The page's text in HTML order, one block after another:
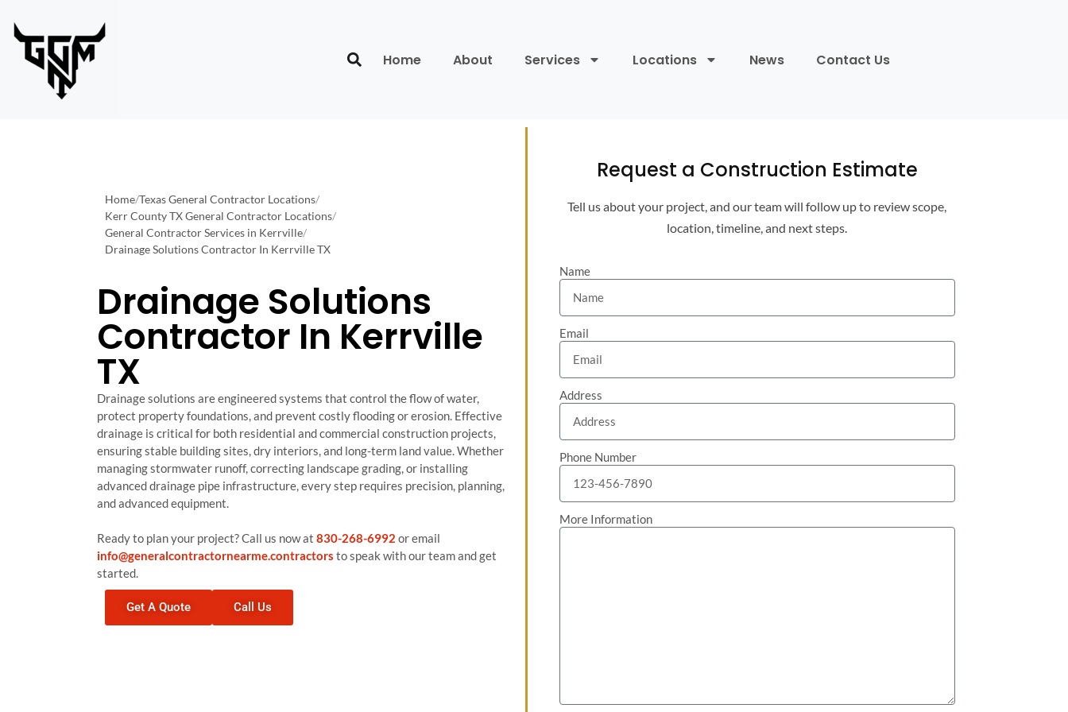
Home About Services Locations News Contact Us
Home/Texas General Contractor Locations/
Kerr County TX General Contractor Locations/
General Contractor Services in Kerrville/
Drainage Solutions Contractor In Kerrville TX
Drainage Solutions
Contractor In Kerrville
TX
Drainage solutions are engineered systems that control the flow of water,
protect property foundations, and prevent costly flooding or erosion. Effective
drainage is critical for both residential and commercial construction projects,
ensuring stable building sites, dry interiors, and long-term land value. Whether
managing stormwater runoff, correcting landscape grading, or installing
advanced drainage pipe infrastructure, every step requires precision, planning,
and advanced equipment.
Ready to plan your project? Call us now at 830-268-6992 or email
info@generalcontractornearme.contractors to speak with our team and get
started.
Get A Quote Call Us
Request a Construction Estimate
Tell us about your project, and our team will follow up to review scope,
location, timeline, and next steps.
Name
Email
Address
Phone Number
More Information